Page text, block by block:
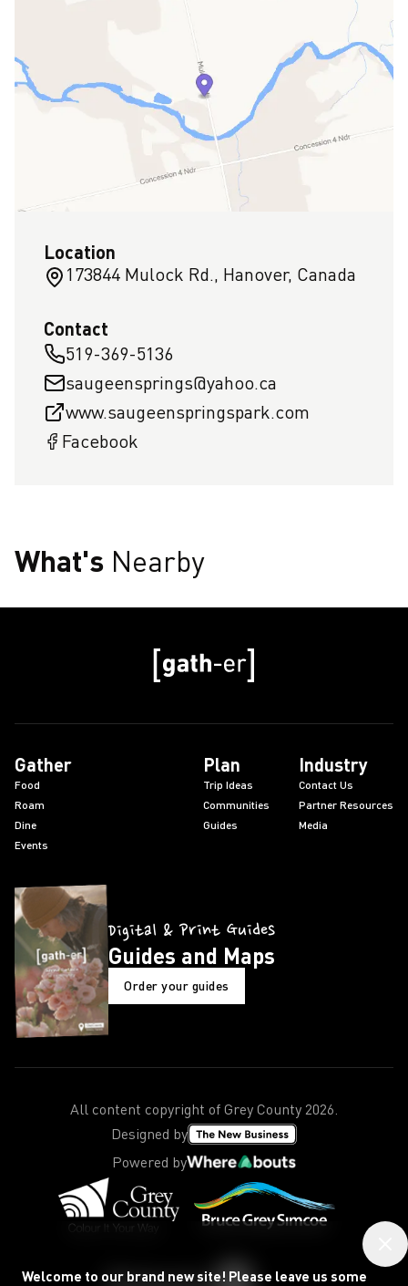
Welcome to our brand new site! Please leave us some
Location
173844 Mulock Rd., Hanover, Canada
Contact
519-369-5136
saugeensprings@yahoo.ca
www.saugeenspringspark.com
Facebook
What's Nearby
Gather
Food
Roam
Dine
Events
Plan
Trip Ideas
Communities
Guides
Industry
Contact Us
Partner Resources
Media
Digital & Print Guides
Guides and Maps
Order your guides
All content copyright of Grey County 2026.
Designed by
Powered by